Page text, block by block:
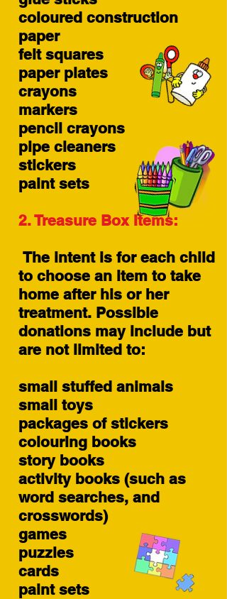
coloured construction
paper
felt squares
paper plates
crayons
markers
pencil crayons
pipe cleaners
stickers
paint sets
2. Treasure Box Items:
The intent is for each child
to choose an item to take
home after his or her
treatment. Possible
donations may include but
are not limited to:
small stuffed animals
small toys
packages of stickers
colouring books
story books
activity books (such as
word searches, and
crosswords)
games
puzzles
cards
paint sets